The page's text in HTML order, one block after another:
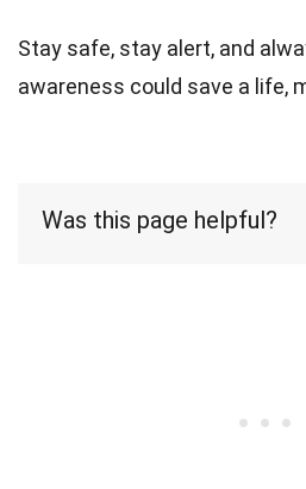
Stay safe, stay alert, and
awareness could save a life,
Was this page helpful?